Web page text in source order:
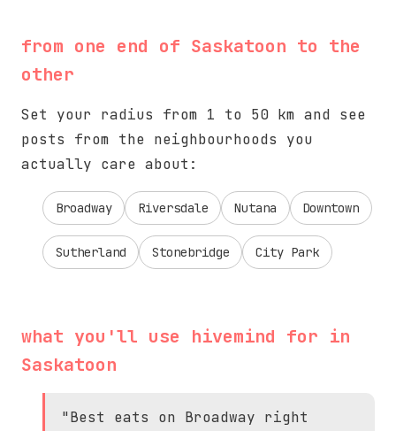
from one end of Saskatoon to the
other
Set your radius from 1 to 50 km and see
posts from the neighbourhoods you
actually care about:
Broadway Riversdale Nutana Downtown
Sutherland Stonebridge City Park
what you'll use hivemind for in
Saskatoon
"Best eats on Broadway right